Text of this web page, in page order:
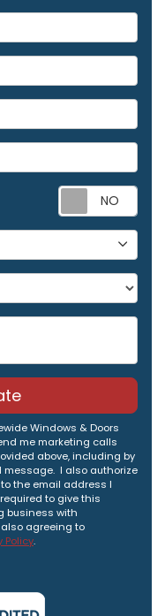
Windows & Doors
me marketing calls
above, including by
I also authorize
the email address I
to give this
business with
also agreeing to
Policy.